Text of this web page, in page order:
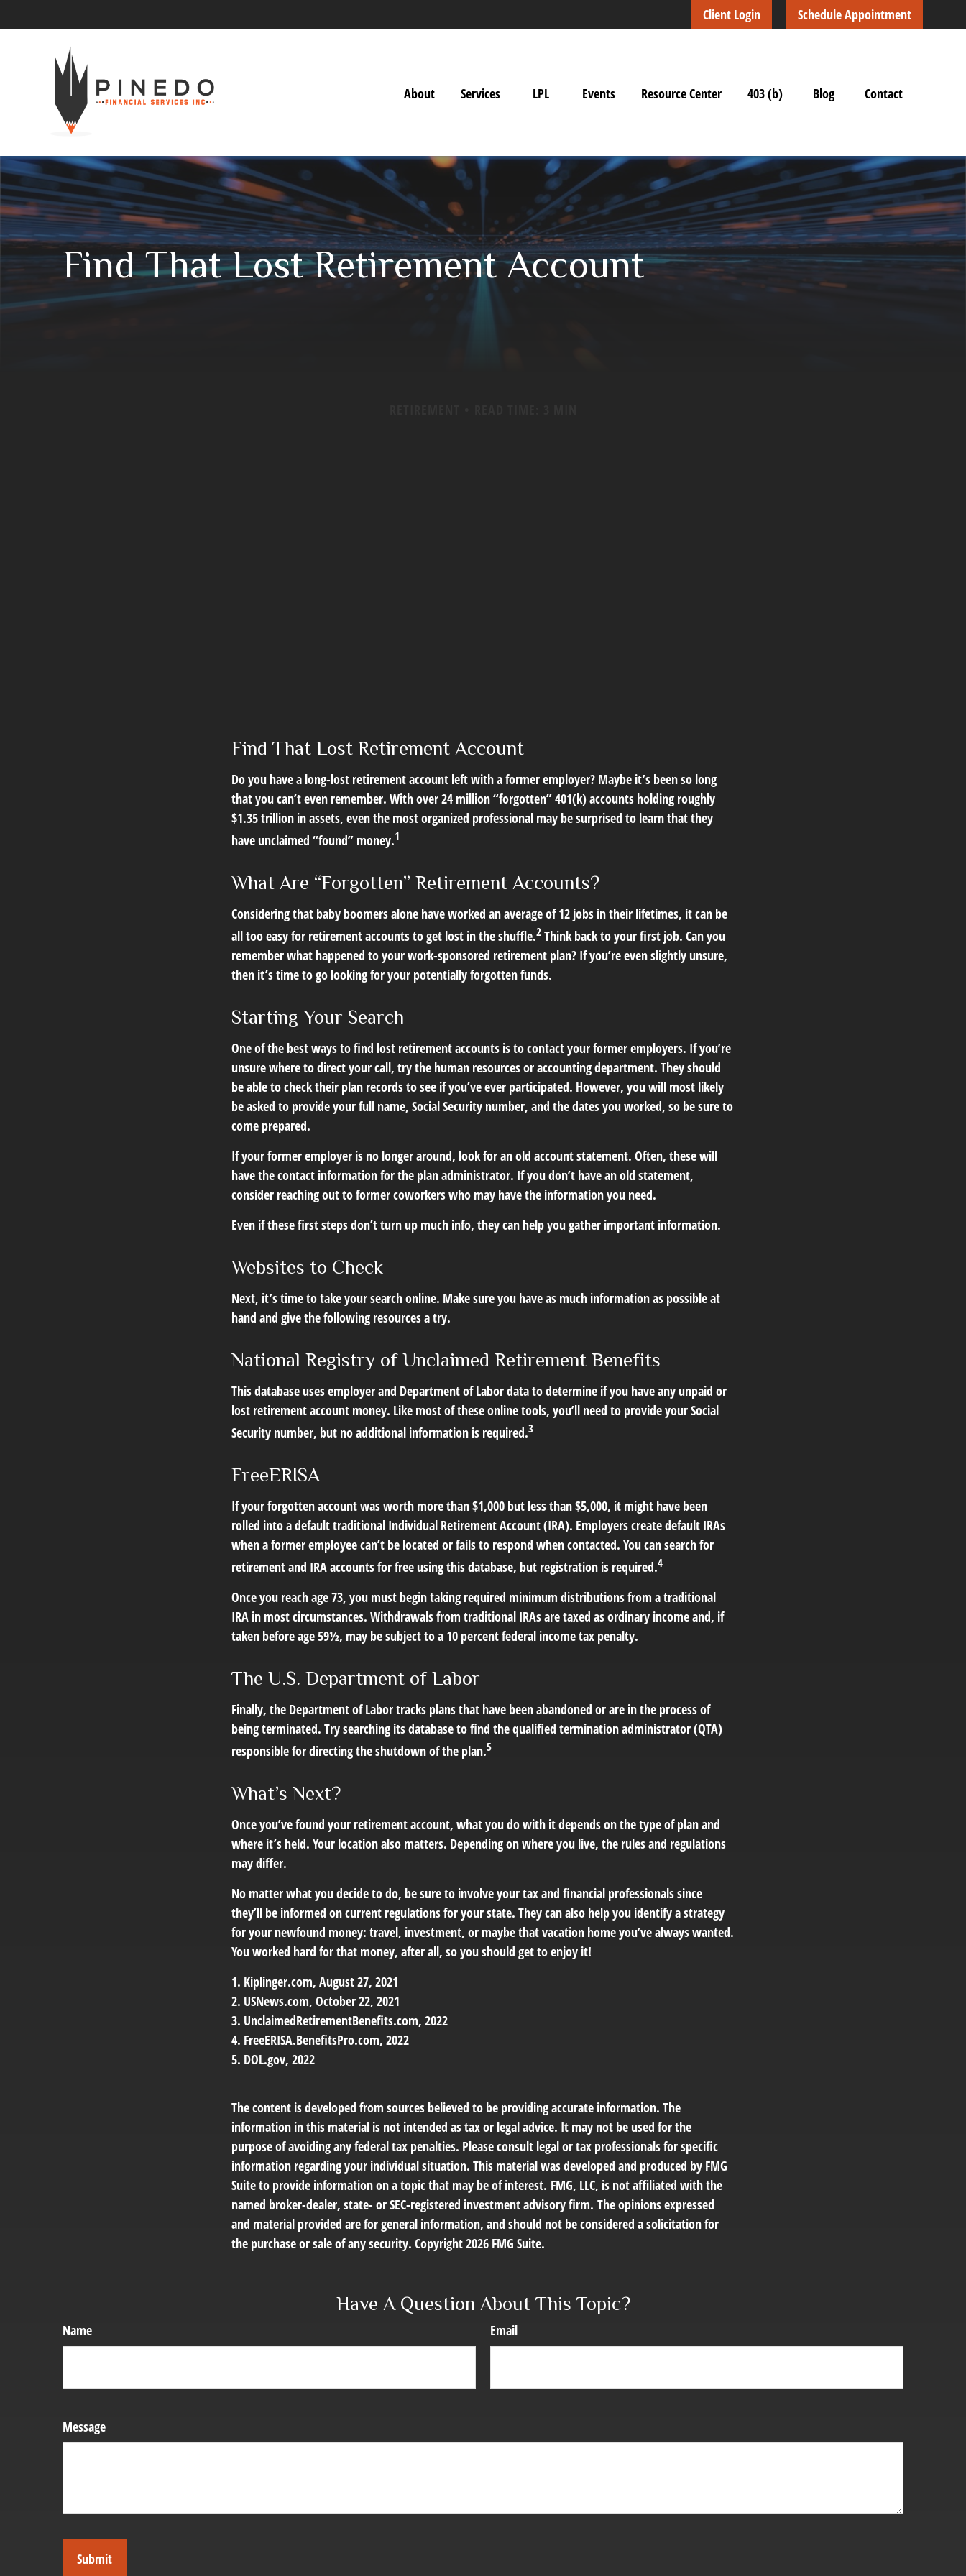
Client Login Schedule Appointment
About Services LPL Events Resource Center 403 (b) Blog Contact
Find That Lost Retirement Account
Find That Lost Retirement Account
Do you have a long-lost retirement account left with a former employer? Maybe it’s been so long
that you can’t even remember. With over 24 million “forgotten” 401(k) accounts holding roughly
$1.35 trillion in assets, even the most organized professional may be surprised to learn that they
have unclaimed “found” money.1
What Are “Forgotten” Retirement Accounts?
Considering that baby boomers alone have worked an average of 12 jobs in their lifetimes, it can be
all too easy for retirement accounts to get lost in the shuffle.2 Think back to your first job. Can you
remember what happened to your work-sponsored retirement plan? If you’re even slightly unsure,
then it’s time to go looking for your potentially forgotten funds.
Starting Your Search
One of the best ways to find lost retirement accounts is to contact your former employers. If you’re
unsure where to direct your call, try the human resources or accounting department. They should
be able to check their plan records to see if you’ve ever participated. However, you will most likely
be asked to provide your full name, Social Security number, and the dates you worked, so be sure to
come prepared.
If your former employer is no longer around, look for an old account statement. Often, these will
have the contact information for the plan administrator. If you don’t have an old statement,
consider reaching out to former coworkers who may have the information you need.
Even if these first steps don’t turn up much info, they can help you gather important information.
Websites to Check
Next, it’s time to take your search online. Make sure you have as much information as possible at
hand and give the following resources a try.
National Registry of Unclaimed Retirement Benefits
This database uses employer and Department of Labor data to determine if you have any unpaid or
lost retirement account money. Like most of these online tools, you’ll need to provide your Social
Security number, but no additional information is required.3
FreeERISA
If your forgotten account was worth more than $1,000 but less than $5,000, it might have been
rolled into a default traditional Individual Retirement Account (IRA). Employers create default IRAs
when a former employee can’t be located or fails to respond when contacted. You can search for
retirement and IRA accounts for free using this database, but registration is required.4
Once you reach age 73, you must begin taking required minimum distributions from a traditional
IRA in most circumstances. Withdrawals from traditional IRAs are taxed as ordinary income and, if
taken before age 59½, may be subject to a 10 percent federal income tax penalty.
The U.S. Department of Labor
Finally, the Department of Labor tracks plans that have been abandoned or are in the process of
being terminated. Try searching its database to find the qualified termination administrator (QTA)
responsible for directing the shutdown of the plan.5
What’s Next?
Once you’ve found your retirement account, what you do with it depends on the type of plan and
where it’s held. Your location also matters. Depending on where you live, the rules and regulations
may differ.
No matter what you decide to do, be sure to involve your tax and financial professionals since
they’ll be informed on current regulations for your state. They can also help you identify a strategy
for your newfound money: travel, investment, or maybe that vacation home you’ve always wanted.
You worked hard for that money, after all, so you should get to enjoy it!
1. Kiplinger.com, August 27, 2021
2. USNews.com, October 22, 2021
3. UnclaimedRetirementBenefits.com, 2022
4. FreeERISA.BenefitsPro.com, 2022
5. DOL.gov, 2022
The content is developed from sources believed to be providing accurate information. The
information in this material is not intended as tax or legal advice. It may not be used for the
purpose of avoiding any federal tax penalties. Please consult legal or tax professionals for specific
information regarding your individual situation. This material was developed and produced by FMG
Suite to provide information on a topic that may be of interest. FMG, LLC, is not affiliated with the
named broker-dealer, state- or SEC-registered investment advisory firm. The opinions expressed
and material provided are for general information, and should not be considered a solicitation for
the purchase or sale of any security. Copyright2026 FMG Suite.
Have A Question About This Topic?
Name Email
Message